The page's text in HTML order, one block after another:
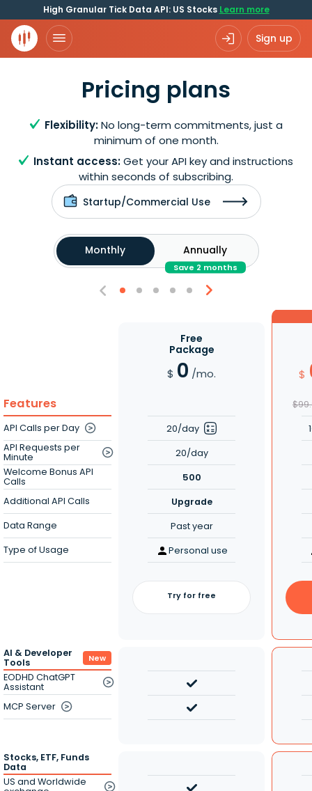
High Granular Tick Data API: US Stocks Learn more
Sign up
Pricing plans
Flexibility:No long-term commitments, just a
minimum of one month.
Instant access:Get your API key and instructions
within seconds of subscribing.
Startup/Commercial Use
Monthly Annually
Save 2 months
Package
0
Features
API Calls per Day
API Requests per
Minute
Welcome Bonus API
Calls
Additional API Calls
Data Range
Type of Usage
AI & Developer
Tools
New
EODHD ChatGPT
Assistant
MCP Server
Stocks, ETF, Funds
Data
US and Worldwide
Free
Package
$ 0 /mo. $
20/day
20/day
500
Upgrade
Past year
Personal use
Try for free